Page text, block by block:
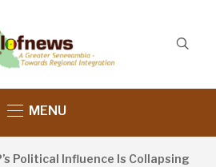
MENU
Political Influence Is Collapsing